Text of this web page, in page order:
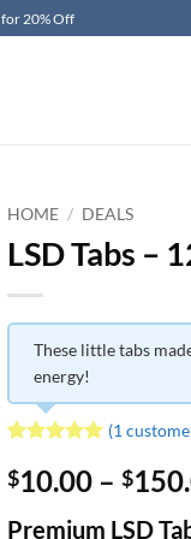
for 20% Off
HOME / DEALS
LSD Tabs –
These little tabs
energy!
out of 5
based on
customer
rating
(1
$10.00 – $
Premium LSD